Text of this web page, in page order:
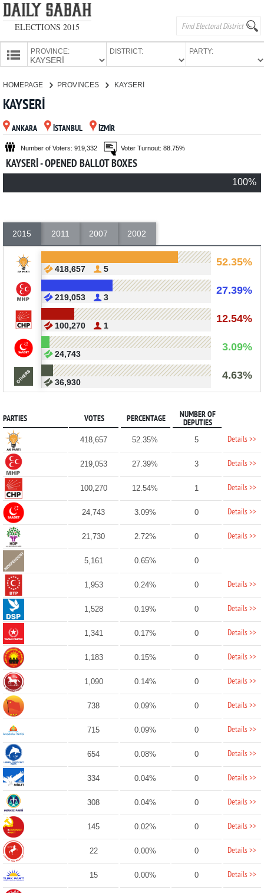
ELECTIONS 2015
PROVINCE: DISTRICT: PARTY:
PARTIES
HOMEPAGE PROVINCES KAYSERİ
KAYSERİ
ANKARA İSTANBUL İZMİR
Number of Voters: 919,332 Voter Turnout: 88.75%
KAYSERİ - OPENED BALLOT BOXES
100%
2015 2011 2007 2002
52.35%
418,657 5
27.39%
219,053 3
12.54%
100,270 1
3.09%
24,743
4.63%
36,930
PARTIES VOTES PERCENTAGE
NUMBER OF
DEPUTIES
418,657 52.35% 5 Details >>
219,053 27.39% 3 Details >>
100,270 12.54% 1 Details >>
24,743 3.09% 0 Details >>
21,730 2.72% 0 Details >>
5,161 0.65% 0
1,953 0.24% 0 Details >>
1,528 0.19% 0 Details >>
1,341 0.17% 0 Details >>
1,183 0.15% 0 Details >>
1,090 0.14% 0 Details >>
738 0.09% 0 Details >>
715 0.09% 0 Details >>
654 0.08% 0 Details >>
334 0.04% 0 Details >>
308 0.04% 0 Details >>
145 0.02% 0 Details >>
22 0.00% 0 Details >>
15 0.00% 0 Details >>